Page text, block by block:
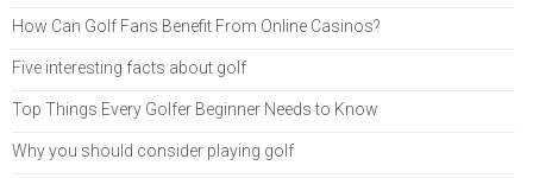
How Can Golf Fans Benefit From Online Casinos?
Five interesting facts about golf
Top Things Every Golfer Beginner Needs to Know
Why you should consider playing golf